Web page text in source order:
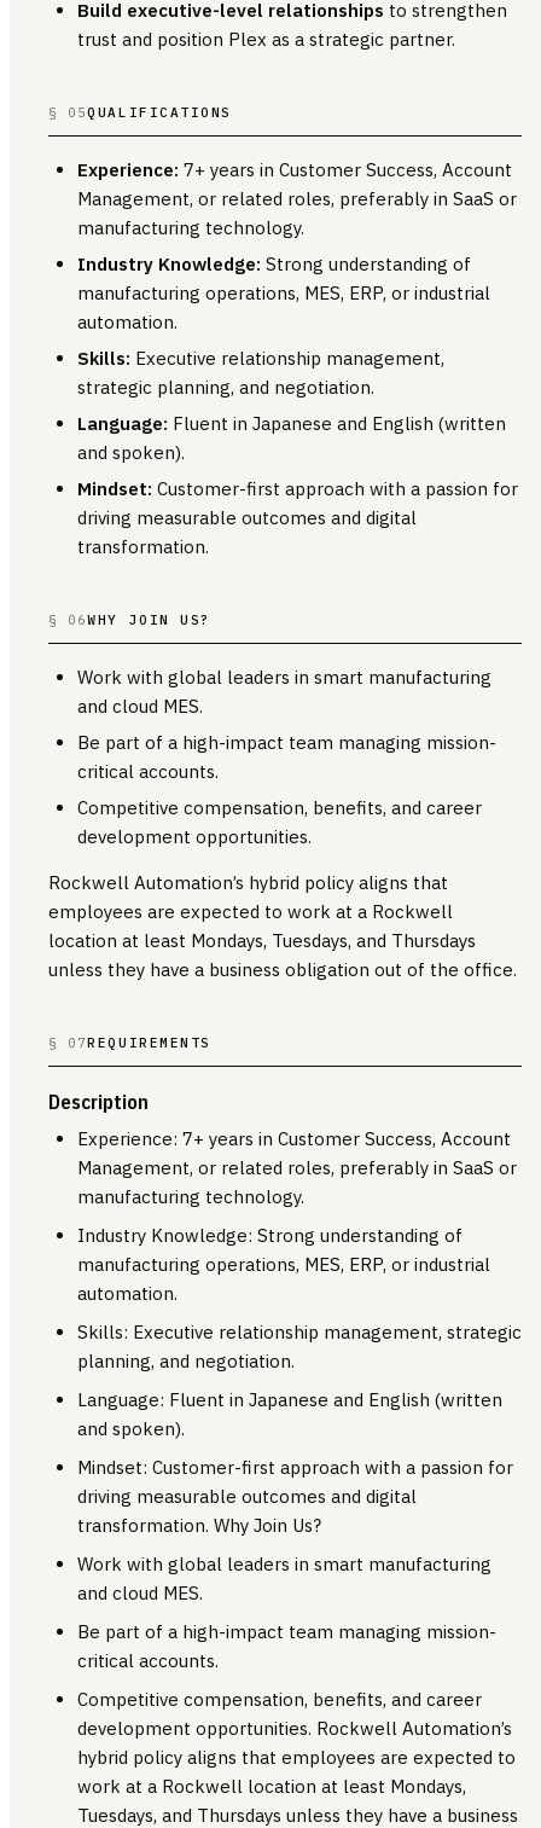
Build executive-level relationships to strengthen
trust and position Plex as a strategic partner.
§ 05QUALIFICATIONS
Experience: 7+ years in Customer Success, Account
Management, or related roles, preferably in SaaS or
manufacturing technology.
Industry Knowledge: Strong understanding of
manufacturing operations, MES, ERP, or industrial
automation.
Skills: Executive relationship management,
strategic planning, and negotiation.
Language: Fluent in Japanese and English (written
and spoken).
Mindset: Customer-first approach with a passion for
driving measurable outcomes and digital
transformation.
§ 06WHY JOIN US?
Work with global leaders in smart manufacturing
and cloud MES.
Be part of a high-impact team managing mission-
critical accounts.
Competitive compensation, benefits, and career
development opportunities.
Rockwell Automation’s hybrid policy aligns that
employees are expected to work at a Rockwell
location at least Mondays, Tuesdays, and Thursdays
unless they have a business obligation out of the office.
§ 07REQUIREMENTS
Description
Experience: 7+ years in Customer Success, Account
Management, or related roles, preferably in SaaS or
manufacturing technology.
Industry Knowledge: Strong understanding of
manufacturing operations, MES, ERP, or industrial
automation.
Skills: Executive relationship management, strategic
planning, and negotiation.
Language: Fluent in Japanese and English (written
and spoken).
Mindset: Customer-first approach with a passion for
driving measurable outcomes and digital
transformation. Why Join Us?
Work with global leaders in smart manufacturing
and cloud MES.
Be part of a high-impact team managing mission-
critical accounts.
Competitive compensation, benefits, and career
development opportunities. Rockwell Automation’s
hybrid policy aligns that employees are expected to
work at a Rockwell location at least Mondays,
Tuesdays, and Thursdays unless they have a business